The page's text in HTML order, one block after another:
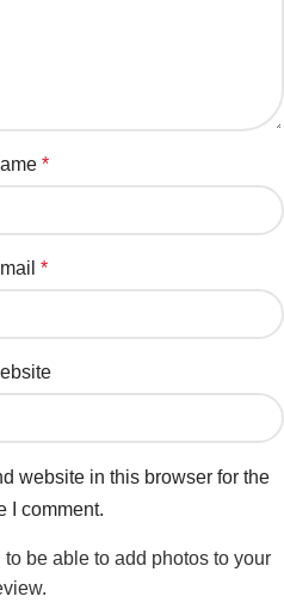
*
*
website in this browser for the
I comment.
be able to add photos to your